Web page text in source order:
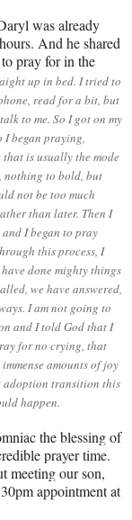
was already
And he shared
pray for in the
up in bed. I tried to
read for a bit, but
to me. So I got on my
I began praying,
is usually the mode
nothing to bold, but
not be too much
than later. Then I
I began to pray
this process, I
done mighty things
we have answered,
I am not going to
and I told God that I
for no crying, that
amounts of joy
adoption transition this
happen.
the blessing of
prayer time.
meeting our son,
appointment at